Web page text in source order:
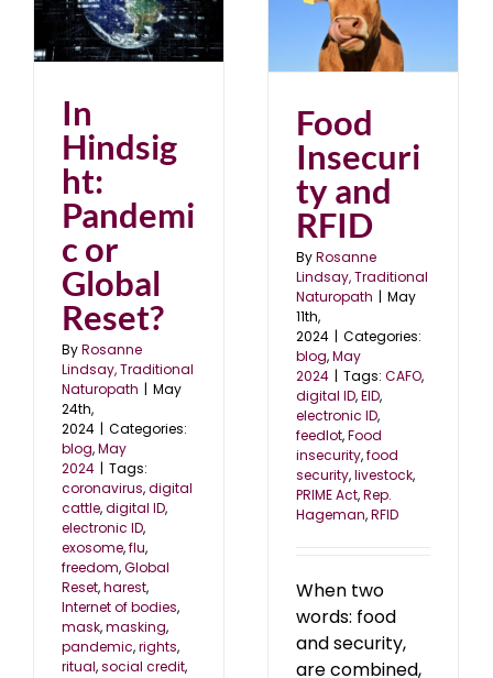
In
Hindsig
ht:
Pandemi
c or
Global
Reset?
ByRosanne
Lindsay, Traditional
Naturopath | May
24th,
2024 | Categories:
blog,May
2024 | Tags:
coronavirus,digital
cattle,digital ID,
electronic ID,
exosome,flu,
freedom,Global
Reset,harest,
Internet of bodies,
mask,masking,
pandemic,rights,
ritual,social credit,
Food Insecurity and
RFID
blog May 2024
Food
Insecuri
ty and
RFID
ByRosanne
Lindsay, Traditional
Naturopath | May
11th,
2024 | Categories:
blog,May
2024 | Tags: CAFO,
digital ID,EID,
electronic ID,
feedlot,Food
insecurity,food
security,livestock,
PRIME Act,Rep.
Hageman,RFID
When two
words: food
and security,
are combined,